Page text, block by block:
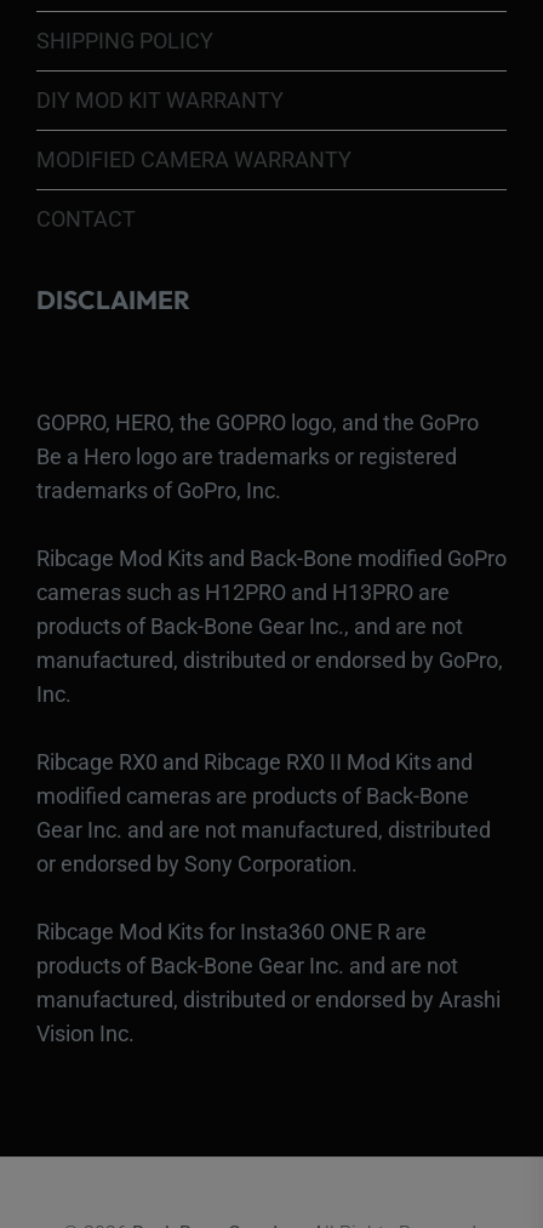
SHIPPING POLICY
DIY MOD KIT WARRANTY
MODIFIED CAMERA WARRANTY
CONTACT
DISCLAIMER
GOPRO, HERO, the GOPRO logo, and the GoPro
Be a Hero logo are trademarks or registered
trademarks of GoPro, Inc.
Ribcage Mod Kits and Back-Bone modified GoPro
cameras such as H12PRO and H13PRO are
products of Back-Bone Gear Inc., and are not
manufactured, distributed or endorsed by GoPro,
Inc.
Ribcage RX0 and Ribcage RX0 II Mod Kits and
modified cameras are products of Back-Bone
Gear Inc. and are not manufactured, distributed
or endorsed by Sony Corporation.
Ribcage Mod Kits for Insta360 ONE R are
products of Back-Bone Gear Inc. and are not
manufactured, distributed or endorsed by Arashi
Vision Inc.